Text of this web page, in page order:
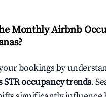
Monthly Airbnb
?
bookings by
STR occupancy trends.